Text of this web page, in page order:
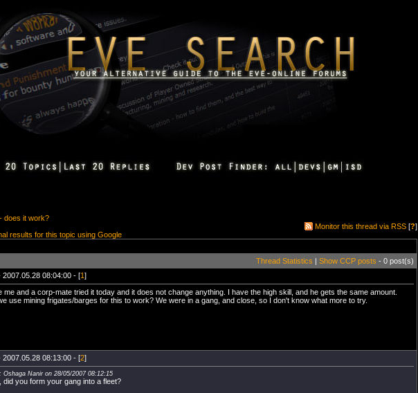
does it work?
results for this topic using Google
Monitor this thread via RSS [?]
Thread Statistics | Show CCP posts - 0 post(s)
2007.05.28 08:04:00 - [1]
me and a corp-mate tried it today and it does not change anything. I have the high skill, and he gets the same amount.
use mining frigates/barges for this to work? We were in a gang, and close, so I don't know what more to try.
2007.05.28 08:13:00 - [2]
Oshaga Nanir on 28/05/2007 08:12:15
did you form your gang into a fleet?